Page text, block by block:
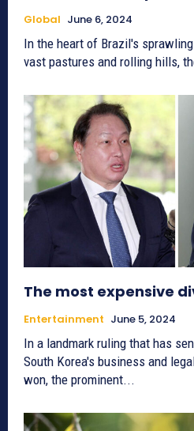
Global June 6, 2024
In the heart of Brazil's
vast pastures and rolling hills,
The most expensive
Entertainment June 5, 2024
In a landmark ruling that has
South Korea's business and
won, the prominent...